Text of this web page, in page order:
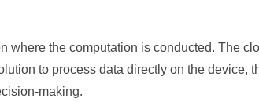
where the computation is conducted. The
to process data directly on the device,
making.